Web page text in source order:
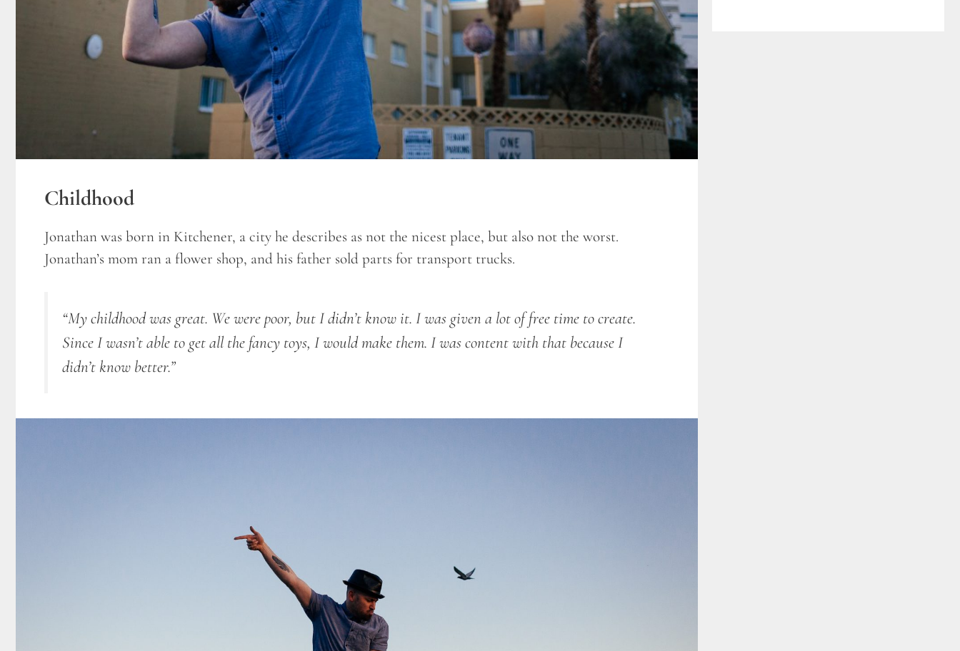
Childhood
Jonathan was born in Kitchener, a city he describes as not the nicest place, but also not the worst.
Jonathan’s mom ran a flower shop, and his father sold parts for transport trucks.
“My childhood was great. We were poor, but I didn’t know it. I was given a lot of free time to create.
Since Iwasn’t able to get all the fancy toys, I would make them. I was content with that because I
didn’t know better.”